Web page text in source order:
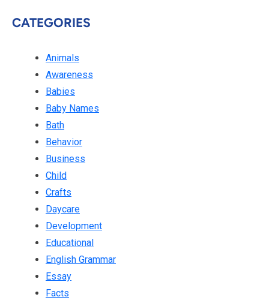
CATEGORIES
Animals
Awareness
Babies
Baby Names
Bath
Behavior
Business
Child
Crafts
Daycare
Development
Educational
English Grammar
Essay
Facts